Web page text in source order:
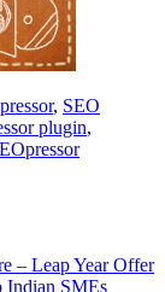
, SEO
plugin,
– Leap Year Offer
Indian SMEs